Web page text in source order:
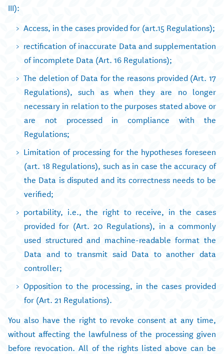
III):
Access, in the cases provided for (art.15 Regulations);
rectification of inaccurate Data and supplementation
of incomplete Data (Art. 16 Regulations);
The deletion of Data for the reasons provided (Art. 17
Regulations), such as when they are no longer
necessary in relation to the purposes stated above or
are not processed in compliance with the
Regulations;
Limitation of processing for the hypotheses foreseen
(art. 18 Regulations), such as in case the accuracy of
the Data is disputed and its correctness needs to be
verified;
portability, i.e., the right to receive, in the cases
provided for (Art. 20 Regulations), in a commonly
used structured and machine-readable format the
Data and to transmit said Data to another data
controller;
Opposition to the processing, in the cases provided
for (Art. 21 Regulations).
You also have the right to revoke consent at any time,
without affecting the lawfulness of the processing given
before revocation. All of the rights listed above can be